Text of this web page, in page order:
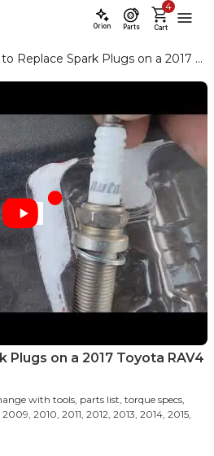
Orion Parts Cart
4
How to Replace Spark Plugs on a 2017 Toyota RAV4 2.5L Engine
Plugs on a 2017 Toyota RAV4
with tools, parts list, torque specs,
2010, 2011, 2012, 2013, 2014, 2015,